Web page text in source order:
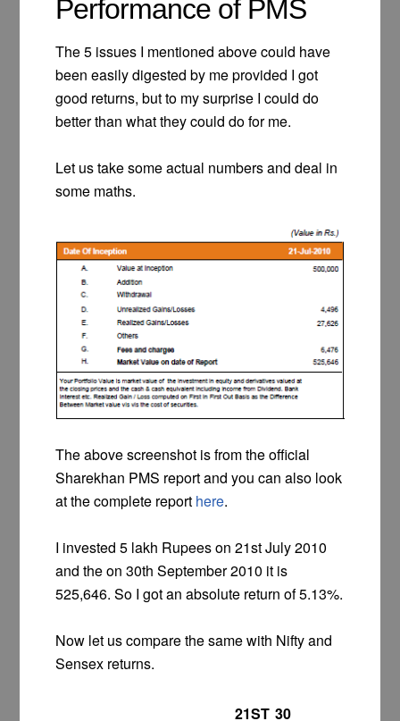
Performance of PMS
The 5 issues I mentioned above could have
been easily digested by me provided I got
good returns, but to my surprise I could do
better than what they could do for me.
Let us take some actual numbers and deal in
some maths.
The above screenshot is from the official
Sharekhan PMS report and you can also look
at the complete report here.
I invested 5 lakh Rupees on 21st July 2010
and the on 30th September 2010 it is
525,646. So I got an absolute return of 5.13%.
Now let us compare the same with Nifty and
Sensex returns.
21ST 30